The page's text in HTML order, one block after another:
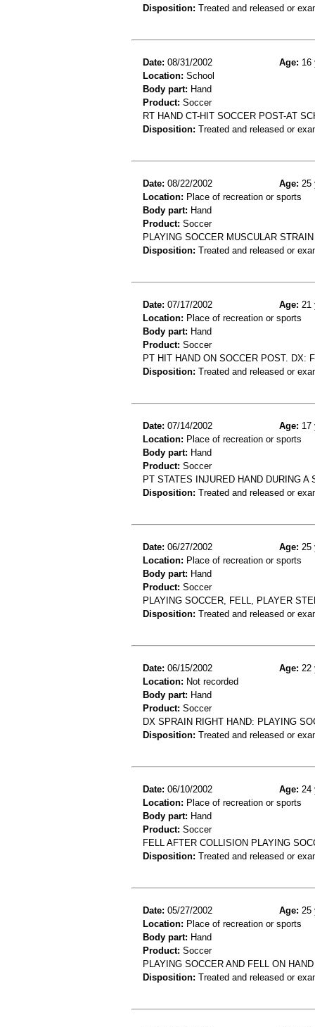
Disposition: Treated and released or
Date: 08/31/2002 Age: 16
Location: School
Body part: Hand
Product: Soccer
RT HAND CT-HIT SOCCER POST-AT
Disposition: Treated and released or
Date: 08/22/2002 Age: 25
Location: Place of recreation or sports
Body part: Hand
Product: Soccer
PLAYING SOCCER MUSCULAR
Disposition: Treated and released or
Date: 07/17/2002 Age: 21
Location: Place of recreation or sports
Body part: Hand
Product: Soccer
PT HIT HAND ON SOCCER POST. DX:
Disposition: Treated and released or
Date: 07/14/2002 Age: 17
Location: Place of recreation or sports
Body part: Hand
Product: Soccer
PT STATES INJURED HAND DURING
Disposition: Treated and released or
Date: 06/27/2002 Age: 25
Location: Place of recreation or sports
Body part: Hand
Product: Soccer
PLAYING SOCCER, FELL, PLAYER
Disposition: Treated and released or
Date: 06/15/2002 Age: 22
Location: Not recorded
Body part: Hand
Product: Soccer
DX SPRAIN RIGHT HAND: PLAYING
Disposition: Treated and released or
Date: 06/10/2002 Age: 24
Location: Place of recreation or sports
Body part: Hand
Product: Soccer
FELL AFTER COLLISION PLAYING
Disposition: Treated and released or
Date: 05/27/2002 Age: 25
Location: Place of recreation or sports
Body part: Hand
Product: Soccer
PLAYING SOCCER AND FELL ON
Disposition: Treated and released or